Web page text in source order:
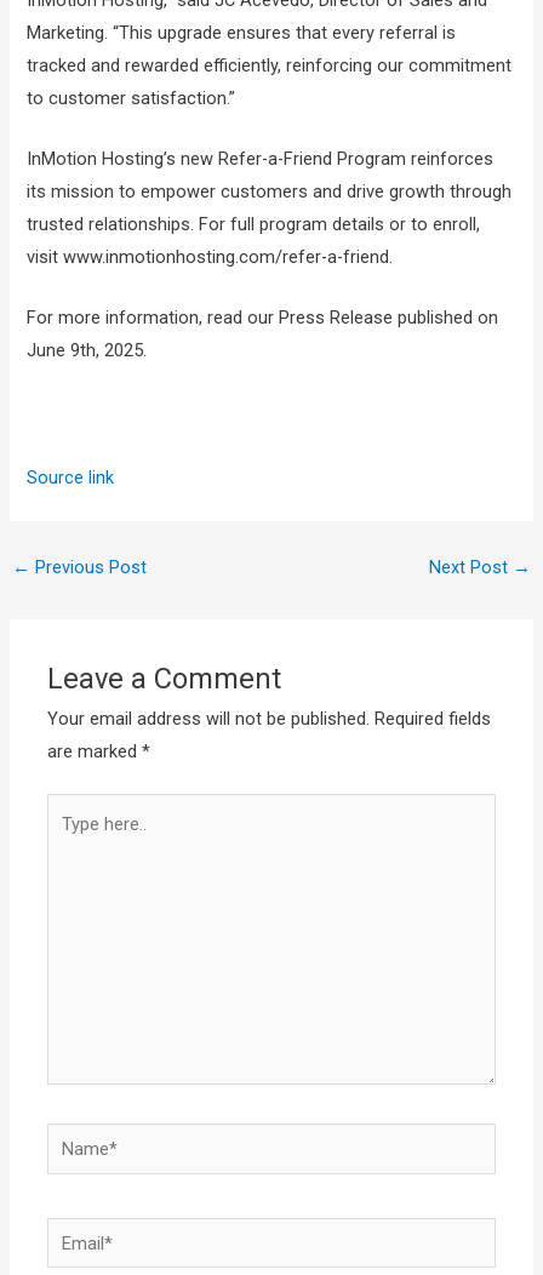
Marketing. “This upgrade ensures that every referral is
tracked and rewarded efficiently, reinforcing our commitment
to customer satisfaction.”
InMotion Hosting’s new Refer-a-Friend Program reinforces
its mission to empower customers and drive growth through
trusted relationships. For full program details or to enroll,
visit www.inmotionhosting.com/refer-a-friend.
For more information, read our Press Release published on
June 9th, 2025.
Source link
← Previous Post Next Post →
Leave a Comment
Your email address will not be published. Required fields
are marked*
Name*
Email*